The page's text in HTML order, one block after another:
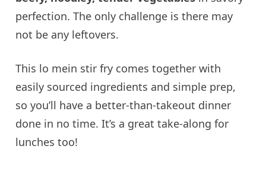
perfection. The only challenge is there may
not be any leftovers.
This lo mein stir fry comes together with
easily sourced ingredients and simple prep,
so you’ll have a better-than-takeout dinner
done in no time. It’s a great take-along for
lunches too!